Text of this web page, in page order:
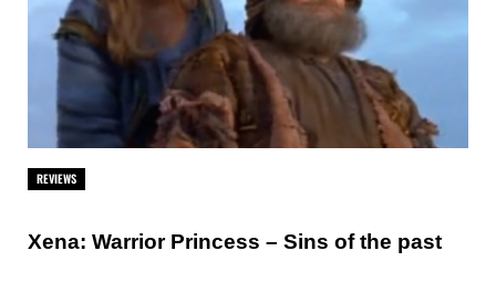
REVIEWS
Xena: Warrior Princess – Sins of the past